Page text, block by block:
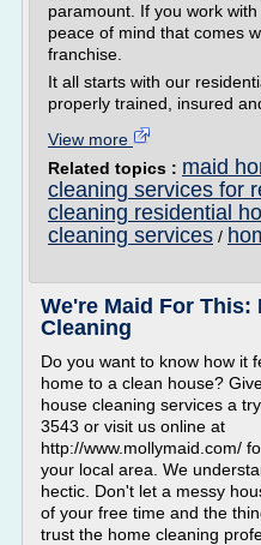
paramount. If you work
peace of mind that comes
franchise.
It all starts with our
properly trained, insured
View more
Related topics : maid
cleaning services for
cleaning residential
cleaning services /
We're Maid For This:
Cleaning
Do you want to know how it
home to a clean house?
house cleaning services a
3543 or visit us online at
http://www.mollymaid.com/
your local area. We
hectic. Don't let a messy
of your free time and the
trust the home cleaning